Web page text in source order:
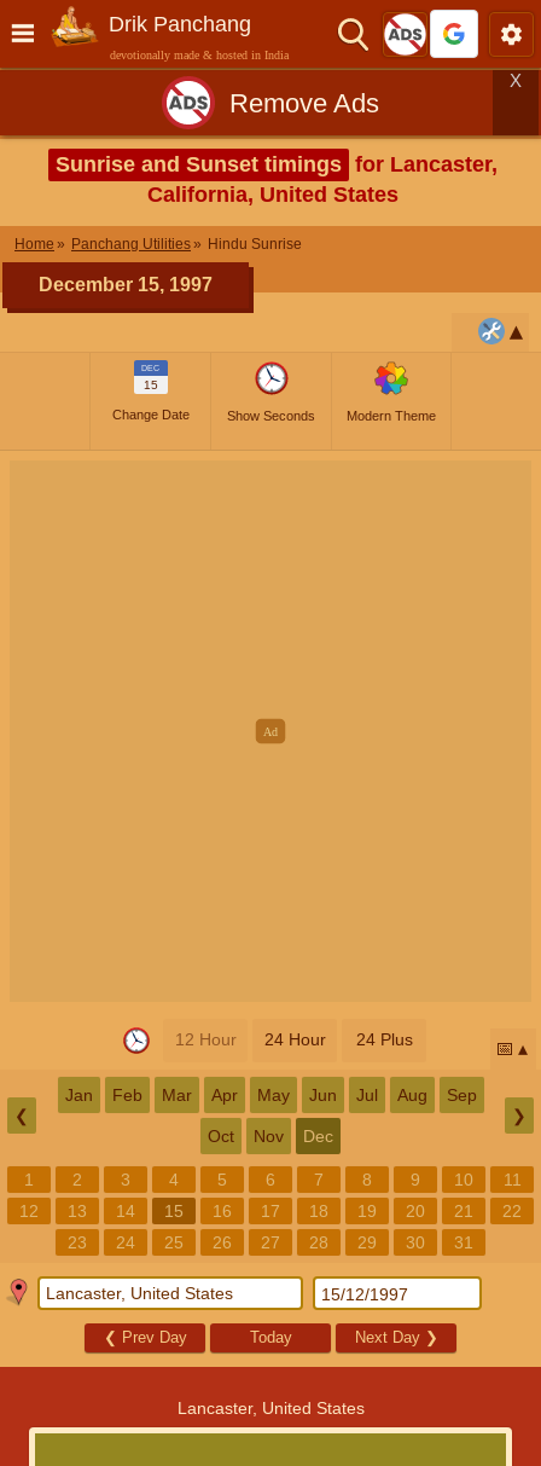
Drik Panchang
devotionally made & hosted in India
Remove Ads
X
Sunrise and Sunset timings for Lancaster,
California, United States
Home Panchang Utilities Hindu Sunrise
December 15, 1997
DEC
15
Change Date Show Seconds Modern Theme
12 Hour 24 Hour 24 Plus 📅
❮
Jan Feb Mar Apr May Jun Jul Aug Sep
Oct Nov Dec
❯
1 2 3 4 5 6 7 8 9 10
11
12
13 14 15 16 17 18 19 20 21
22
23
24 25 26 27 28 29 30 31
❮ Prev Day Today Next Day ❯
Lancaster, United States